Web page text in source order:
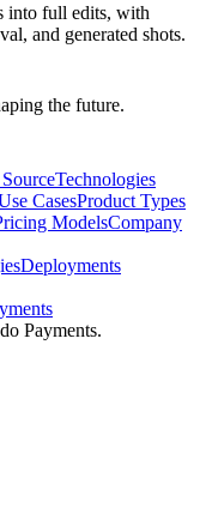
into full edits, with
and generated shots.
the future.
Technologies
CasesProduct Types
ModelsCompany
Deployments
Payments.